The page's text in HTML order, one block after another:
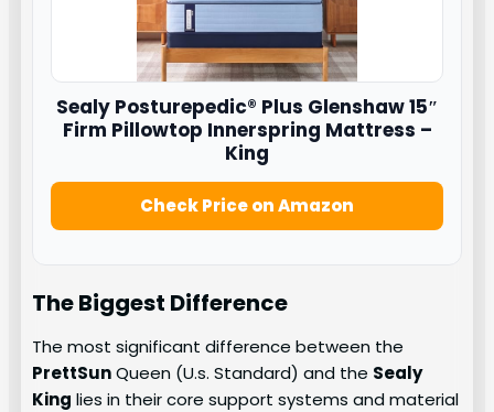
Sealy Posturepedic® Plus Glenshaw 15″
Firm Pillowtop Innerspring Mattress –
King
Check Price on Amazon
The Biggest Difference
The most significant difference between the
PrettSunQueen (U.s. Standard) and the Sealy
King lies in their core support systems and material